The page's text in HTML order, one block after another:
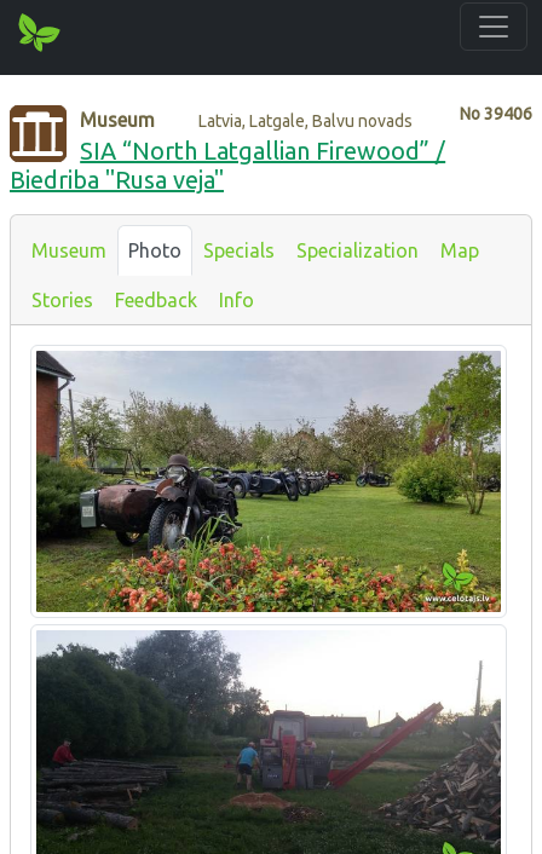
No39406
Museum Latvia, Latgale, Balvu novads
SIA “North Latgallian Firewood” /
Biedriba "Rusa veja"
Museum Photo Specials Specialization Map
Stories Feedback Info